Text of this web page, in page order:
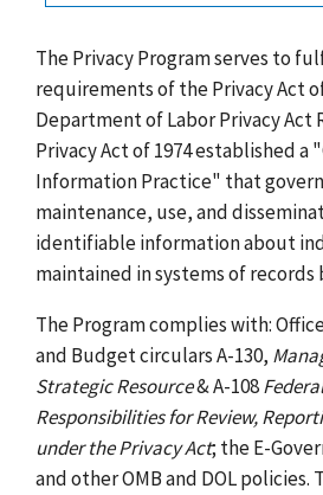
The Privacy Program serves to
requirements of the Privacy Act
Department of Labor Privacy Act
Privacy Act of 1974 established a
Information Practice" that
maintenance, use, and
identifiable information about
maintained in systems of records
The Program complies with:
and Budget circulars A-130,
Strategic Resource& A-108
Responsibilities for Review,
under the Privacy Act; the E-
and other OMB and DOL policies.